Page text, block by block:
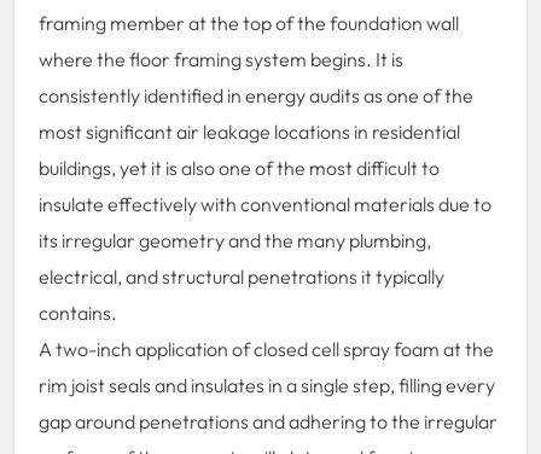
framing member at the top of the foundation wall
where the floor framing system begins. It is
consistently identified in energy audits as one of the
most significant air leakage locations in residential
buildings, yet it is also one of the most difficult to
insulate effectively with conventional materials due to
its irregular geometry and the many plumbing,
electrical, and structural penetrations it typically
contains.
A two-inch application of closed cell spray foam at the
rim joist seals and insulates in a single step, filling every
gap around penetrations and adhering to the irregular